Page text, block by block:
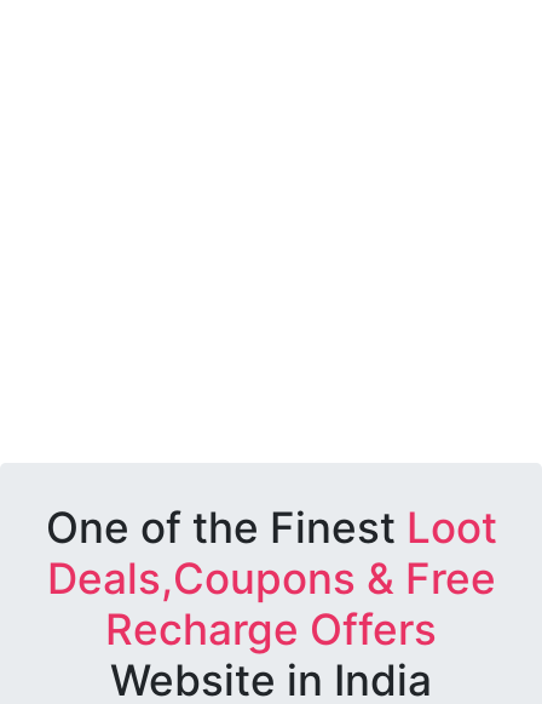
One of the Finest Loot
Deals,Coupons & Free
Recharge Offers
Website in India